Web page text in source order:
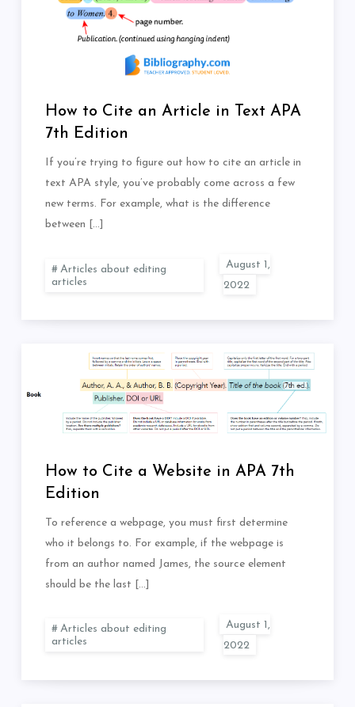
How to Cite an Article in Text APA
7th Edition
If you’re trying to figure out how to cite an article in
text APA style, you’ve probably come across a few
new terms. For example, what is the difference
between […]
Articles about editing
articles
How to Cite a Website in APA 7th
Edition
To reference a webpage, you must first determine
who it belongs to. For example, if the webpage is
from an author named James, the source element
should be the last […]
Articles about editing
articles